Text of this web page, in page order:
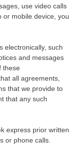
use video calls
or mobile device, you
electronically, such
and messages
these
all agreements,
that we provide to
that any such
express prior written
or phone calls.